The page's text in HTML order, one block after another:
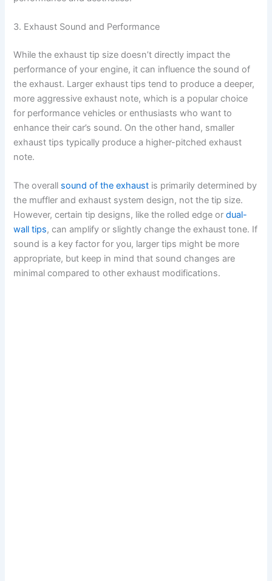
3. Exhaust Sound and Performance
While the exhaust tip size doesn’t directly impact the
performance of your engine, it can influence the sound of
the exhaust. Larger exhaust tips tend to produce a deeper,
more aggressive exhaust note, which is a popular choice
for performance vehicles or enthusiasts who want to
enhance their car’s sound. On the other hand, smaller
exhaust tips typically produce a higher-pitched exhaust
note.
The overall sound of the exhaust is primarily determined by
the muffler and exhaust system design, not the tip size.
However, certain tip designs, like the rolled edge ordual-
wall tips, can amplify or slightly change the exhaust tone. If
sound is a key factor for you, larger tips might be more
appropriate, but keep in mind that sound changes are
minimal compared to other exhaust modifications.